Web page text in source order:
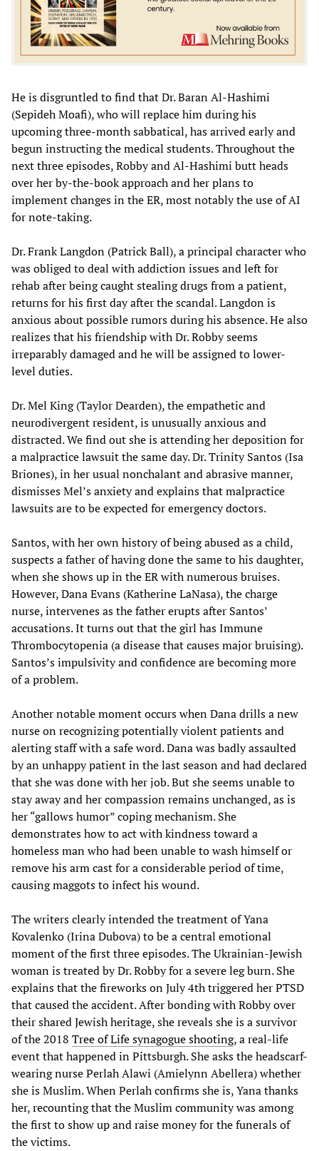
He is disgruntled to find that Dr. Baran Al-Hashimi
(Sepideh Moafi), who will replace him during his
upcoming three-month sabbatical, has arrived early and
begun instructing the medical students. Throughout the
next three episodes, Robby and Al-Hashimi butt heads
over her by-the-book approach and her plans to
implement changes in the ER, most notably the use of AI
for note-taking.
Dr. Frank Langdon (Patrick Ball), a principal character who
was obliged to deal with addiction issues and left for
rehab after being caught stealing drugs from a patient,
returns for his first day after the scandal. Langdon is
anxious about possible rumors during his absence. He also
realizes that his friendship with Dr. Robby seems
irreparably damaged and he will be assigned to lower-
level duties.
Dr. Mel King (Taylor Dearden), the empathetic and
neurodivergent resident, is unusually anxious and
distracted. We find out she is attending her deposition for
a malpractice lawsuit the same day. Dr. Trinity Santos (Isa
Briones), in her usual nonchalant and abrasive manner,
dismisses Mel’s anxiety and explains that malpractice
lawsuits are to be expected for emergency doctors.
Santos, with her own history of being abused as a child,
suspects a father of having done the same to his daughter,
when she shows up in the ER with numerous bruises.
However, Dana Evans (Katherine LaNasa), the charge
nurse, intervenes as the father erupts after Santos’
accusations. It turns out that the girl has Immune
Thrombocytopenia (a disease that causes major bruising).
Santos’s impulsivity and confidence are becoming more
of a problem.
Another notable moment occurs when Dana drills a new
nurse on recognizing potentially violent patients and
alerting staff with a safe word. Dana was badly assaulted
by an unhappy patient in the last season and had declared
that she was done with her job. But she seems unable to
stay away and her compassion remains unchanged, as is
her “gallows humor” coping mechanism. She
demonstrates how to act with kindness toward a
homeless man who had been unable to wash himself or
remove his arm cast for a considerable period of time,
causing maggots to infect his wound.
The writers clearly intended the treatment of Yana
Kovalenko (Irina Dubova) to be a central emotional
moment of the first three episodes. The Ukrainian-Jewish
woman is treated by Dr. Robby for a severe leg burn. She
explains that the fireworks on July 4th triggered her PTSD
that caused the accident. After bonding with Robby over
their shared Jewish heritage, she reveals she is a survivor
of the 2018 Tree of Life synagogue shooting, a real-life
event that happened in Pittsburgh. She asks the headscarf-
wearing nurse Perlah Alawi (Amielynn Abellera) whether
she is Muslim. When Perlah confirms she is, Yana thanks
her, recounting that the Muslim community was among
the first to show up and raise money for the funerals of
the victims.